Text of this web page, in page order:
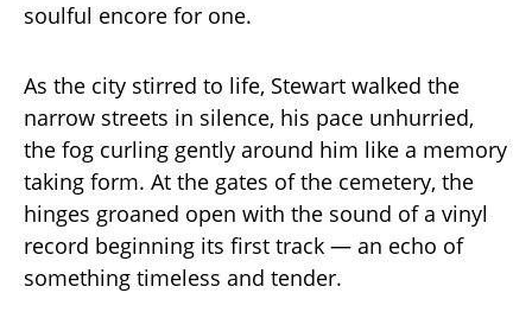
soulful encore for one.
As the city stirred to life, Stewart walked the
narrow streets in silence, his pace unhurried,
the fog curling gently around him like a memory
taking form. At the gates of the cemetery, the
hinges groaned open with the sound of a vinyl
record beginning its first track — an echo of
something timeless and tender.